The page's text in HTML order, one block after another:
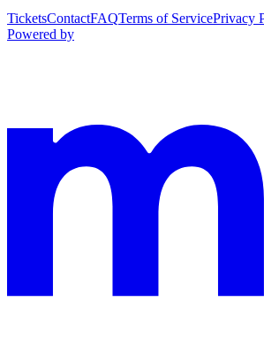
TicketsContactFAQTerms of ServicePrivacy
Powered by